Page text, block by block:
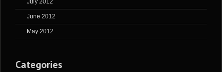
July 2012
June 2012
May 2012
Categories